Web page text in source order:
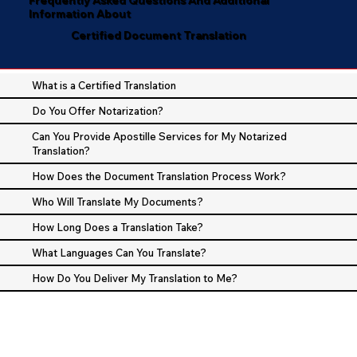
Information About
Certified Document Translation
What is a Certified Translation
Do You Offer Notarization?
Can You Provide Apostille Services for My Notarized
Translation?
How Does the Document Translation Process Work?
Who Will Translate My Documents?
How Long Does a Translation Take?
What Languages Can You Translate?
How Do You Deliver My Translation to Me?